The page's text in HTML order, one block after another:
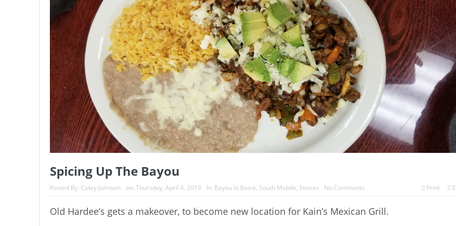
Spicing Up The Bayou
Posted By: Coley Johnson on: Thursday, April 4, 2019 In: Bayou la Batre, South Mobile, Stories No Comments Print
Old Hardee’s gets a makeover, to become new location for Kain’s Mexican Grill.